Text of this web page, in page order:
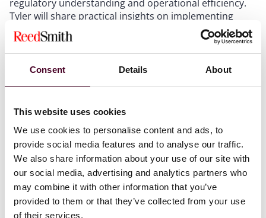
Consent Details About
This website uses cookies
We use cookies to personalise content and ads, to
provide social media features and to analyse our traffic.
We also share information about your use of our site with
our social media, advertising and analytics partners who
may combine it with other information that you’ve
provided to them or that they’ve collected from your use
of their services.
regulatory understanding and operational efficiency.
Tyler will share practical insights on implementing
scalable compliance frameworks, ensuring regulatory
alignment, and fostering a culture of privacy within
companies. His session will provide real-world
examples and best practices for embedding privacy
Why this conference is right for you
Perhaps you’re a data privacy and cybersecurity law
expert.
Maybe you’re looking to become one.
Or perhaps your role requires the ability to pinpoint
these challenges and seek external guidance when